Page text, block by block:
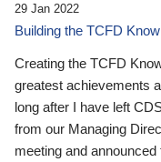
29 Jan 2022
Building the TCFD
Creating the TCFD
greatest achievements
long after I have left
from our Managing
meeting and